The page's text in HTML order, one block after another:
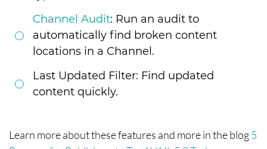
Channel Audit: Run an audit to
automatically find broken content
locations in a Channel.
Last Updated Filter: Find updated
content quickly.
Learn more about these features and more in the blog5